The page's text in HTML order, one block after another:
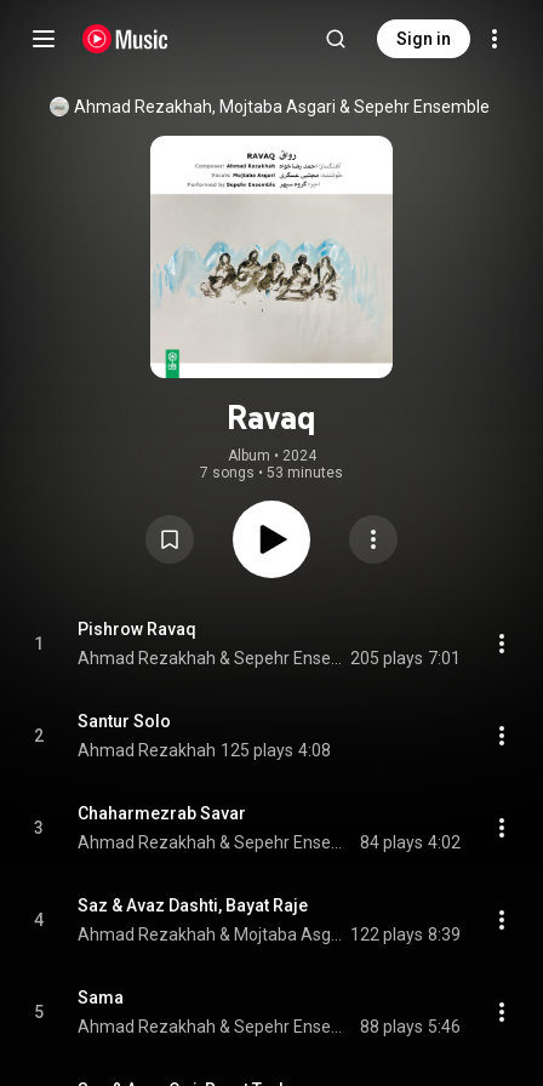
Sign in
Ahmad Rezakhah, Mojtaba Asgari & Sepehr Ensemble
Ravaq
Album • 2024
7 songs • 53 minutes
1
Pishrow Ravaq
205 plays 7:01
2
Santur Solo
Ahmad Rezakhah 125 plays 4:08
3
Chaharmezrab Savar
84 plays 4:02
4
Saz & Avaz Dashti, Bayat Raje
122 plays 8:39
5
Sama
88 plays 5:46